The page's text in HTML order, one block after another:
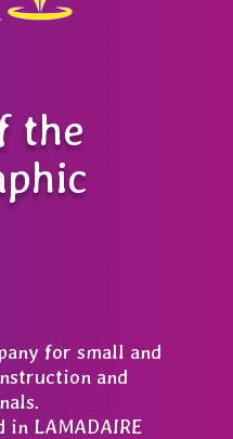
the
for small and
and
in LAMADAIRE